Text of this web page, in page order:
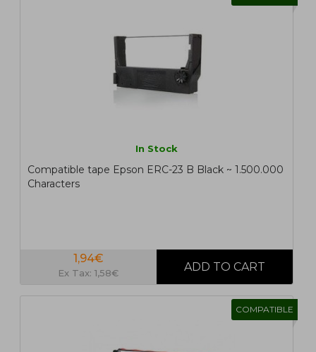
In Stock
Compatible tape Epson ERC-23 B Black ~ 1.500.000
Characters
1,94€
Ex Tax: 1,58€
COMPATIBLE